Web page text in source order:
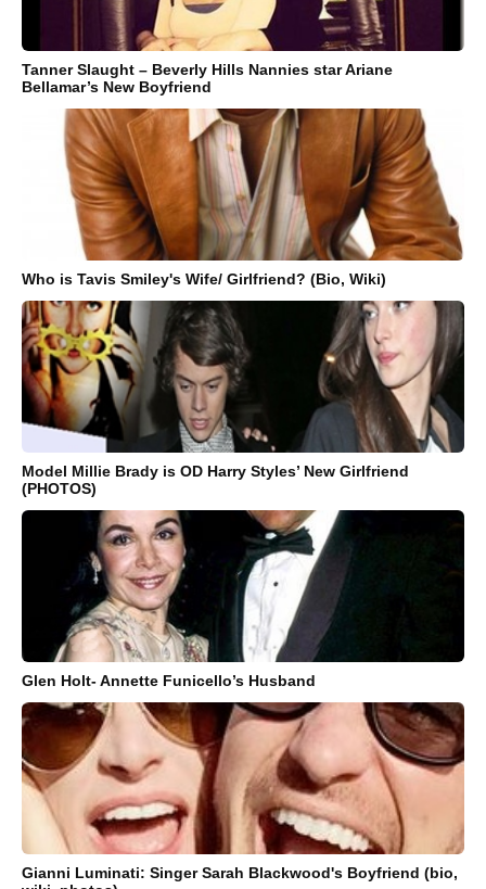
Tanner Slaught – Beverly Hills Nannies star Ariane
Bellamar’s New Boyfriend
Who is Tavis Smiley's Wife/ Girlfriend? (Bio, Wiki)
Model Millie Brady is OD Harry Styles’ New Girlfriend
(PHOTOS)
Glen Holt- Annette Funicello’s Husband
Gianni Luminati: Singer Sarah Blackwood's Boyfriend (bio,